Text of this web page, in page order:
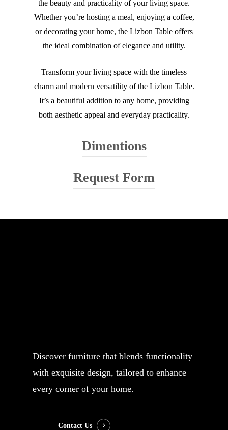
the beauty and practicality of your living space.
Whether you’re hosting a meal, enjoying a coffee,
or decorating your home, the Lizbon Table offers
the ideal combination of elegance and utility.
Transform your living space with the timeless
charm and modern versatility of the Lizbon Table.
It’s a beautiful addition to any home, providing
both aesthetic appeal and everyday practicality.
Dimentions
Request Form
Your name
Discover furniture that blends functionality
with exquisite design, tailored to enhance
every corner of your home.
Contact Us